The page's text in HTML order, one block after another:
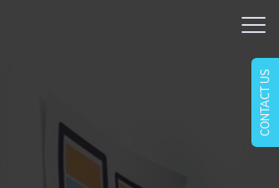
CONTACT US